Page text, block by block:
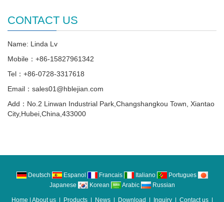
CONTACT US
Name: Linda Lv
Mobile：+86-15827961342
Tel：+86-0728-3317618
Email：sales01@hblejian.com
Add：No.2 Linwan Industrial Park,Changshangkou Town, Xiantao
City,Hubei,China,433000
Deutsch Espanol Francais Italiano
Portugues
Japanese
Korean Arabic Russian
Home | About us| Products| News| Download | Inquiry| Contact us|